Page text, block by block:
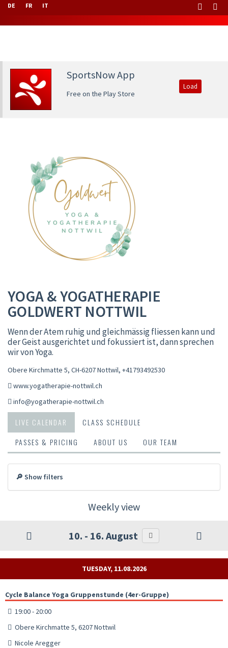
DE FR IT
SportsNow App
Free on the Play Store
Load
YOGA & YOGATHERAPIE
GOLDWERT NOTTWIL
Wenn der Atem ruhig und gleichmässig fliessen kann und
der Geist ausgerichtet und fokussiert ist, dann sprechen
wir von Yoga.
Obere Kirchmatte 5, CH-6207 Nottwil, +41793492530
www.yogatherapie-nottwil.ch
info@yogatherapie-nottwil.ch
LIVE CALENDAR
CLASS SCHEDULE
PASSES & PRICING
ABOUT US OUR TEAM
🔎 Show filters
Weekly view
10. - 16. August
TUESDAY, 11.08.2026
Cycle Balance Yoga Gruppenstunde (4er-Gruppe)
19:00 - 20:00
Obere Kirchmatte 5, 6207 Nottwil
Nicole Aregger